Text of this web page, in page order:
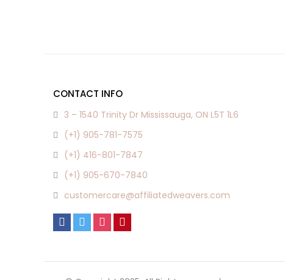
CONTACT INFO
3 – 1540 Trinity Dr Mississauga, ON L5T 1L6
(+1) 905-781-7575
(+1) 416-801-7847
(+1) 905-670-7840
customercare@affiliatedweavers.com